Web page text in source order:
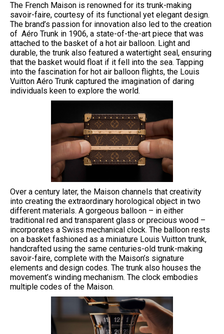
The French Maison is renowned for its trunk-making
savoir-faire, courtesy of its functional yet elegant design.
The brand’s passion for innovation also led to the creation
of Aéro Trunk in 1906, a state-of-the-art piece that was
attached to the basket of a hot air balloon. Light and
durable, the trunk also featured a watertight seal, ensuring
that the basket would float if it fell into the sea. Tapping
into the fascination for hot air balloon flights, the Louis
Vuitton Aéro Trunk captured the imagination of daring
individuals keen to explore the world.
Over a century later, the Maison channels that creativity
into creating the extraordinary horological object in two
different materials. A gorgeous balloon – in either
traditional red and transparent glass or precious wood –
incorporates a Swiss mechanical clock. The balloon rests
on a basket fashioned as a miniature Louis Vuitton trunk,
handcrafted using the same centuries-old trunk-making
savoir-faire, complete with the Maison’s signature
elements and design codes. The trunk also houses the
movement’s winding mechanism. The clock embodies
multiple codes of the Maison.